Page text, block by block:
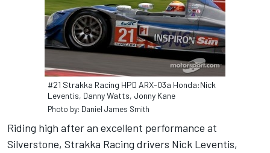
#21 Strakka Racing HPD ARX-03a Honda:Nick
Leventis, Danny Watts, Jonny Kane
Photo by: Daniel James Smith
Riding high after an excellent performance at
Silverstone, Strakka Racing drivers Nick Leventis,